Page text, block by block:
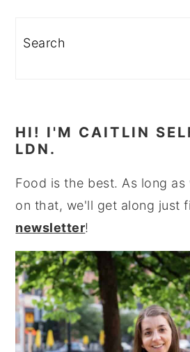
Search
HI! I'M CAITLIN
LDN.
Food is the best. As long as
on that, we'll get along just
newsletter!